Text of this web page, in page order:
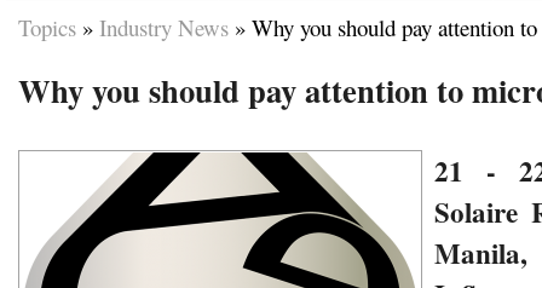
Topics » Industry News » Why you should pay attention
Why you should pay attention to
21 -
Solaire